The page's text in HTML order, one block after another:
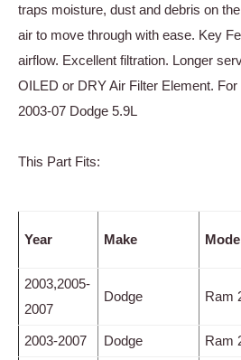
traps moisture, dust and debris on
air to move through with ease. Key
airflow. Excellent filtration. Longer
OILED or DRY Air Filter Element.
2003-07 Dodge 5.9L
This Part Fits:
Year Make
2003,2005-
2007
Dodge Ram
2003-2007 Dodge Ram